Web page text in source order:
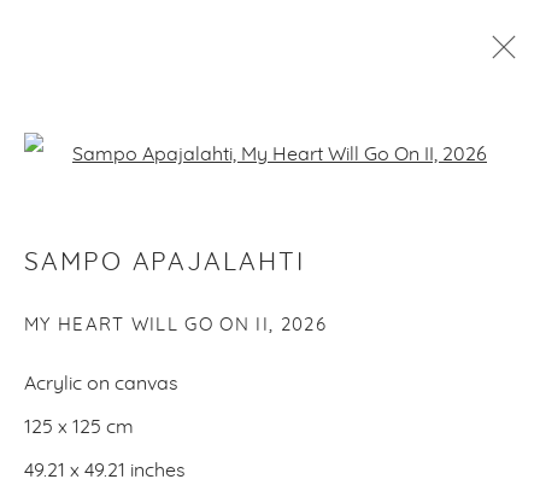
ARTWORKS
PRIVACY POLICY
SAMPO APAJALAHTI
MY HEART WILL GO ON II , 2026
Acrylic on canvas
125 x 125 cm
49.21 x 49.21 inches